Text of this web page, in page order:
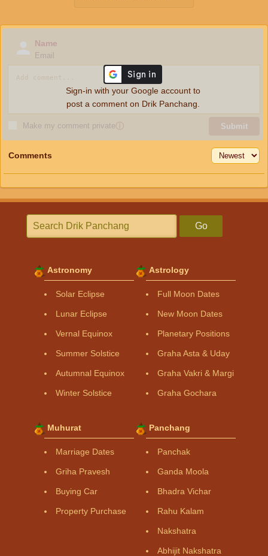
Name
Email
Make my comment privateⓘ Submit
Sign-in with your Google account to
post a comment on Drik Panchang.
Comments
Go
Astronomy
Solar Eclipse
Lunar Eclipse
Vernal Equinox
Summer Solstice
Autumnal Equinox
Winter Solstice
Astrology
Full Moon Dates
New Moon Dates
Planetary Positions
Graha Asta & Uday
Graha Vakri & Margi
Graha Gochara
Muhurat
Marriage Dates
Griha Pravesh
Buying Car
Property Purchase
Panchang
Panchak
Ganda Moola
Bhadra Vichar
Rahu Kalam
Nakshatra
Abhijit Nakshatra